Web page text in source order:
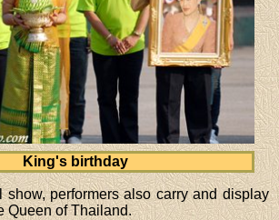
King's birthday
show, performers also carry and display
Queen of Thailand.